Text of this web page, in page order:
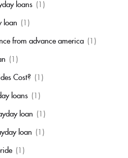
loans (1)
loan (1)
from advance america (1)
(1)
Cost? (1)
loans (1)
loan (1)
loan (1)
(1)